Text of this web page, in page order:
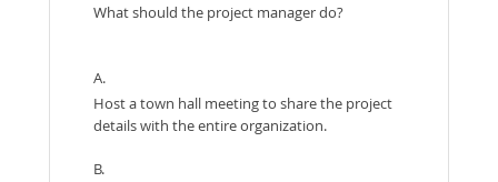
What should the project manager do?
A.
Host a town hall meeting to share the project
details with the entire organization.
B.